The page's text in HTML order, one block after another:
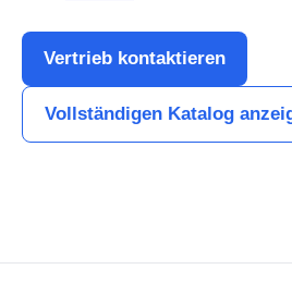
Vertrieb kontaktieren
Vollständigen Katalog